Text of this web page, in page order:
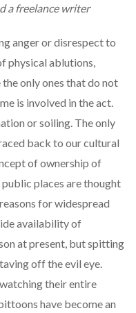
a freelance writer
anger or disrespect to
physical ablutions,
the only ones that do not
is involved in the act.
or soiling. The only
back to our cultural
of ownership of
places are thought
for widespread
availability of
at present, but spitting
off the evil eye.
their entire
have become an